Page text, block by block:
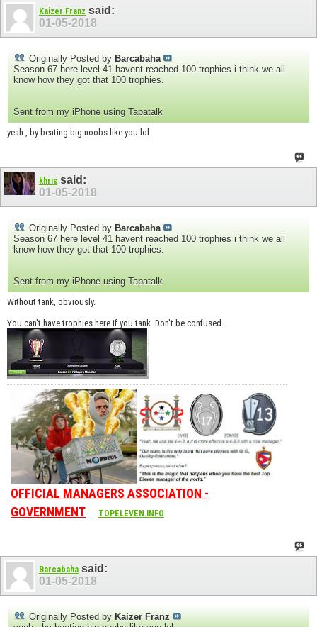
Kaizer Franz said:
01-05-2018
Originally Posted by Barcabaha
Season 67 here level 41 havent reached 100 trophies i think we all
know how they got that 100 trophies.
Sent from my iPhone using Tapatalk
yeah , by beating big noobs like you lol
khris said:
01-05-2018
Originally Posted by Barcabaha
Season 67 here level 41 havent reached 100 trophies i think we all
know how they got that 100 trophies.
Sent from my iPhone using Tapatalk
Without tank, obviously.
You can't have trophies here if you tank. Don't be confused.
OFFICIAL MANAGERS ASSOCIATION -
GOVERNMENT......TOPELEVEN.INFO
Barcabaha said:
01-05-2018
Originally Posted by Kaizer Franz